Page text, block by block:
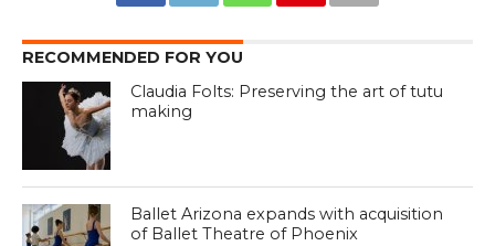
RECOMMENDED FOR YOU
Claudia Folts: Preserving the art of tutu
making
Ballet Arizona expands with acquisition
of Ballet Theatre of Phoenix